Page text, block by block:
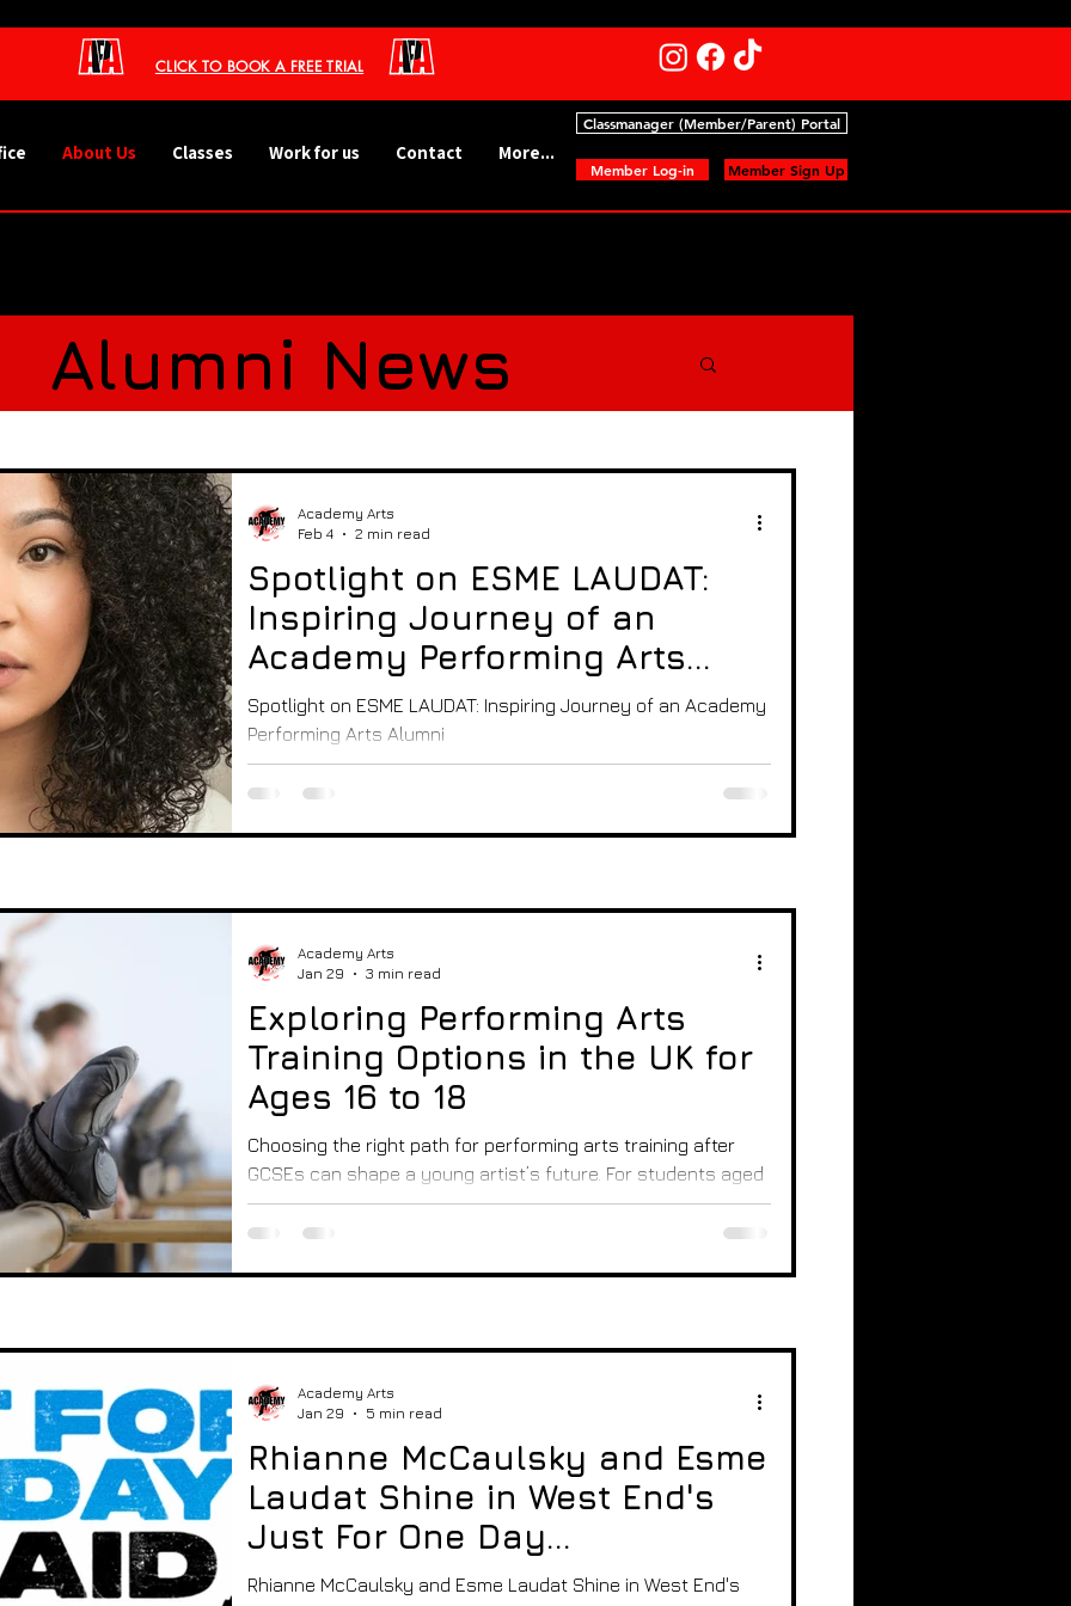
CLICK TO BOOK A FREE TRIAL
About Us Classes Work for us Contact More...
Classmanager (Member/Parent) Portal
Member Log-in Member Sign Up
Alumni News
- Our Students
Events and Trips
arts - learn More
Spotlight on ESME LAUDAT:
Inspiring Journey of an
Academy Performing Arts
Alumni
Spotlight on ESME LAUDAT: Inspiring Journey of an Academy
Performing Arts Alumni
Academy Arts
Feb 4
2 min read
Exploring Performing Arts
Training Options in the UK for
Ages 16 to 18
Choosing the right path for performing arts training after
GCSEs can shape a young artist’s future. For students aged
16 to 18 in the UK, there are several routes to develop skills,
gain qualifications, and prepare for a career in theatre,
best fit. Drama studio with stage lighting and rehearsal
Academy Arts
Jan 29
3 min read
Rhianne McCaulsky and Esme
Laudat Shine in West End's
Just For One Day
Performance
Rhianne McCaulsky and Esme Laudat Shine in West End's
Academy Arts
Jan 29
5 min read